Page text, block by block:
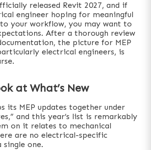
released Revit 2027, and if
engineer hoping for meaningful
your workflow, you may want to
After a thorough review
the picture for MEP
electrical engineers, is
at What’s New
its MEP updates together under
and this year’s list is remarkably
on it relates to mechanical
are no electrical-specific
one.